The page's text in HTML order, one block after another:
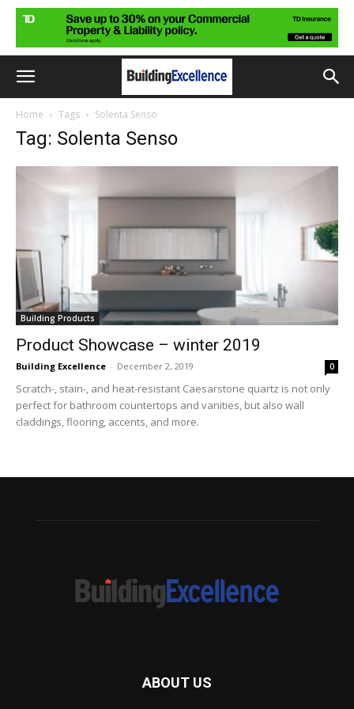
Home Tags Solenta Senso
Tag: Solenta Senso
Building Products
Product Showcase – winter 2019
Building Excellence - December 2, 2019 0
Scratch-, stain-, and heat-resistant Caesarstone quartz is not only
perfect for bathroom countertops and vanities, but also wall
claddings, flooring, accents, and more.
ABOUT US